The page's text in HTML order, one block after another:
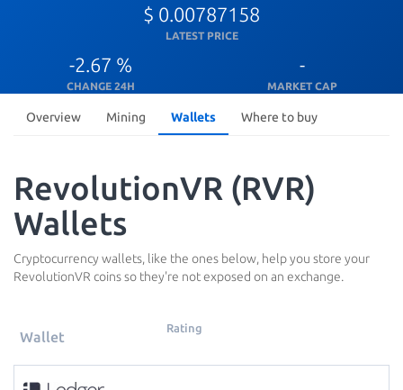
$ 0.00787158
LATEST PRICE
-2.67 %
CHANGE 24H
-
MARKET CAP
Overview Mining Wallets Where to buy
RevolutionVR (RVR)
Wallets
Cryptocurrency wallets, like the ones below, help you store your
RevolutionVR coins so they're not exposed on an exchange.
Wallet
Rating